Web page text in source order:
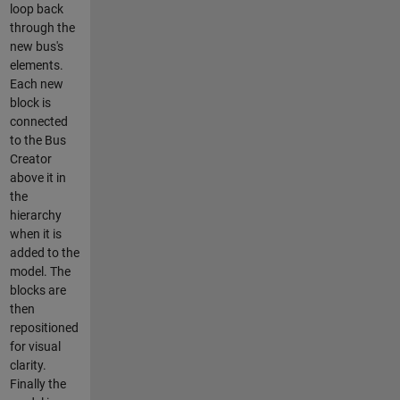
loop back
through the
new bus's
elements.
Each new
block is
connected
to the Bus
Creator
above it in
the
hierarchy
when it is
added to the
model. The
blocks are
then
repositioned
for visual
clarity.
Finally the